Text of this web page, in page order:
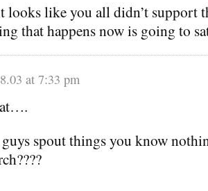
looks like you all didn’t support
that happens now is going to
at 7:33 pm
spout things you know